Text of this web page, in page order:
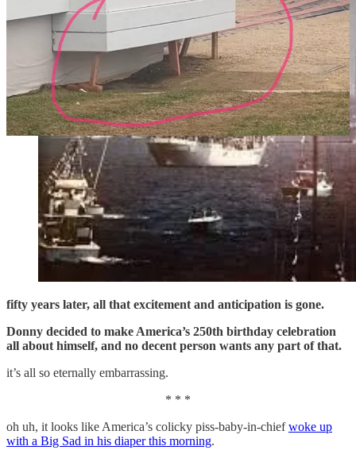
fifty years later, all that excitement and anticipation is gone.
Donny decided to make America’s 250th birthday celebration
all about himself, and no decent person wants any part of that.
it’s all so eternally embarrassing.
* * *
oh uh, it looks like America’s colicky piss-baby-in-chiefwoke up
with a Big Sad in his diaper this morning.